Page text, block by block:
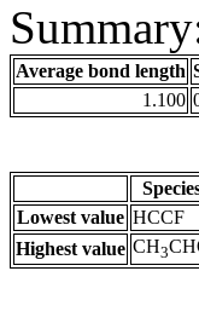
Average bond length
1.100
Lowest value HCCF
Highest value CH3